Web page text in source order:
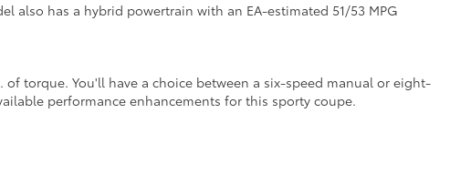
also has a hybrid powertrain with an EA-estimated 51/53 MPG
torque. You'll have a choice between a six-speed manual or eight-
performance enhancements for this sporty coupe.